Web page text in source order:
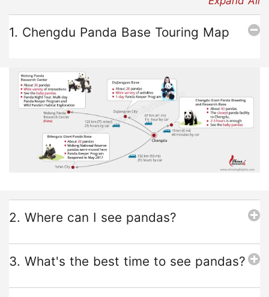
1. Chengdu Panda Base Touring Map
2. Where can I see pandas?
3. What's the best time to see pandas?